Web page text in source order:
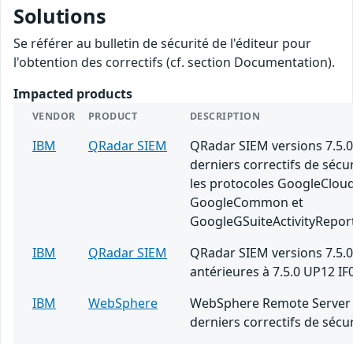
Solutions
Se référer au bulletin de sécurité de l'éditeur pour
l'obtention des correctifs (cf. section Documentation).
Impacted products
VENDOR PRODUCT DESCRIPTION
IBM QRadar SIEM
QRadar SIEM versions
derniers correctifs de
les protocoles
GoogleCommon et
IBM
QRadar SIEM
QRadar SIEM versions 7.5.0
antérieures à 7.5.0 UP12
IBM
WebSphere
WebSphere Remote
derniers correctifs de